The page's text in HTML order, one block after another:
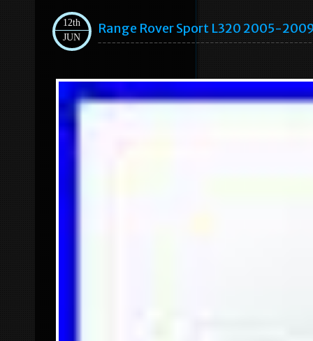
12th
JUN
Range Rover Sport L320 2005-